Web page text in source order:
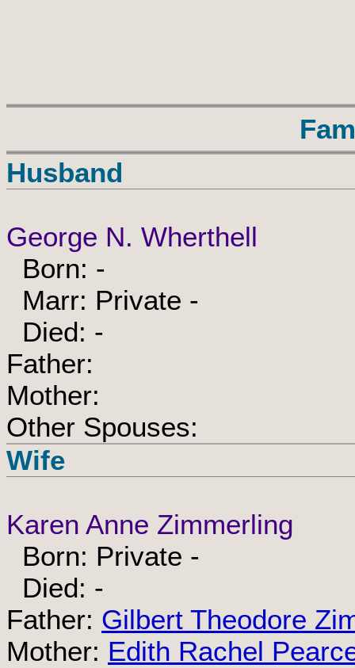
Husband
George N. Wherthell
Born: -
Marr: Private -
Died: -
Father:
Mother:
Other Spouses:
Wife
Karen Anne Zimmerling
Born: Private -
Died: -
Father: Gilbert Theodore
Mother: Edith Rachel